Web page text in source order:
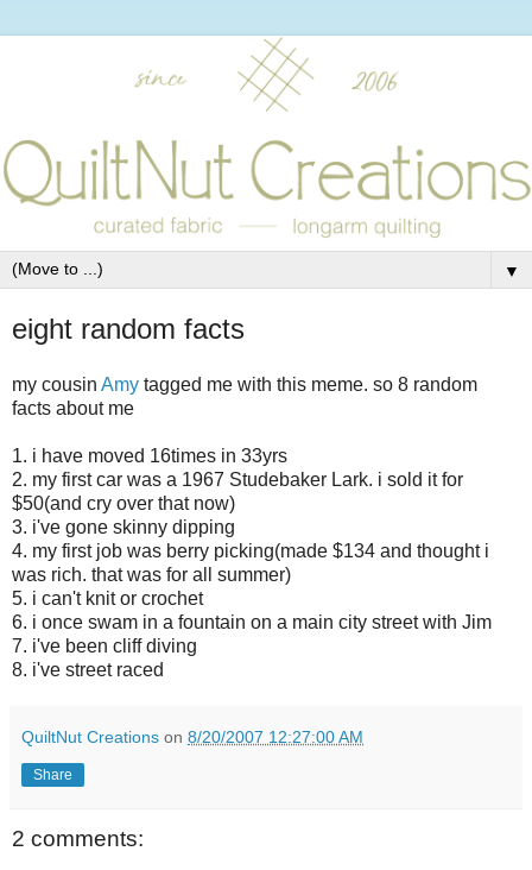
▼
eight random facts
my cousin Amy tagged me with this meme. so 8 random
facts about me
1. i have moved 16times in 33yrs
2. my first car was a 1967 Studebaker Lark. i sold it for
$50(and cry over that now)
3. i've gone skinny dipping
4. my first job was berry picking(made $134 and thought i
was rich. that was for all summer)
5. i can't knit or crochet
6. i once swam in a fountain on a main city street with Jim
7. i've been cliff diving
8. i've street raced
QuiltNut Creations on 8/20/2007 12:27:00 AM
Share
2 comments: